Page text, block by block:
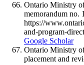
Ontario Ministry
memorandum no.
https://
and-program-
Google Scholar
Ontario Ministry
placement and